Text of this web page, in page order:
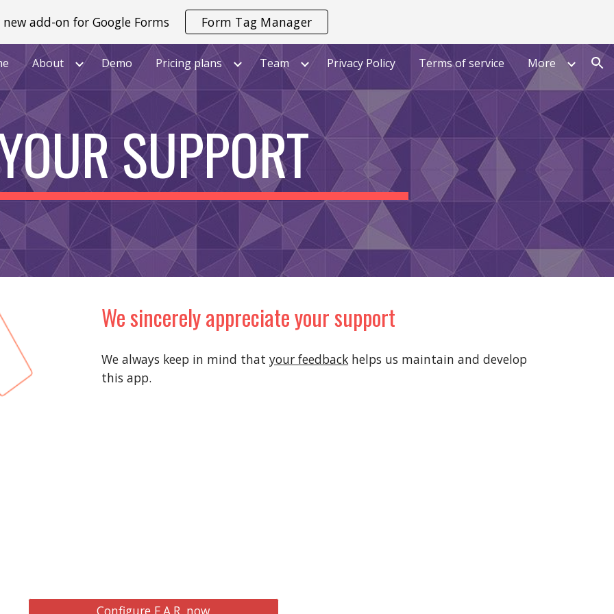
to main content Skip to navigation
add-on for Google Forms Form Tag Manager
About Demo Pricing plans Team Privacy Policy Terms of service More
SUPPORT
We sincerely appreciate your support
We always keep in mind thatyour feedback helps us maintain and develop
this app.
Configure F.A.R. now